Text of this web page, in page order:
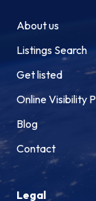
About us
Listings Search
Get listed
Online Visibility
Blog
Contact
Legal